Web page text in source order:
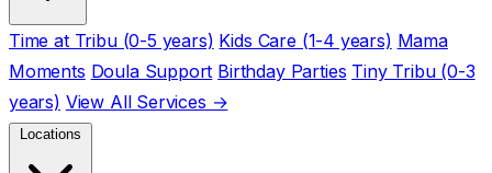
Time at Tribu (0-5 years) Kids Care (1-4 years) Mama
Moments Doula Support Birthday Parties Tiny Tribu (0-3
years) View All Services →
Locations